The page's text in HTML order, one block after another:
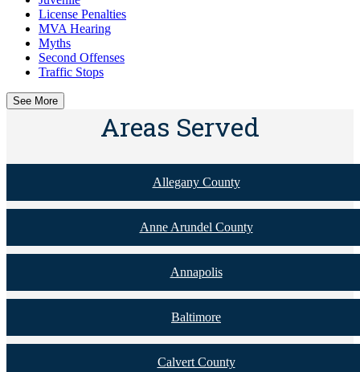
License Penalties
MVA Hearing
Myths
Second Offenses
Traffic Stops
See More
Areas Served
Allegany County
Anne Arundel County
Annapolis
Baltimore
Calvert County